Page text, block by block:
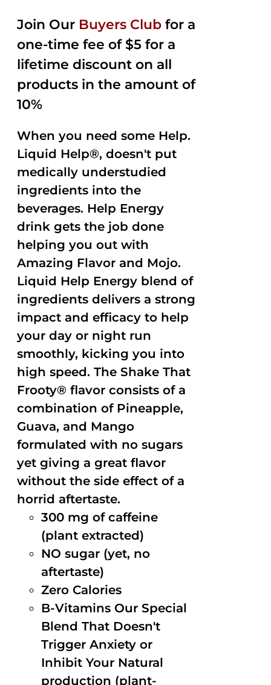
Join Our Buyers Club for a
one-time fee of $5 for a
lifetime discount on all
products in the amount of
10%
When you need some Help.
Liquid Help®, doesn't put
medically understudied
ingredients into the
beverages. Help Energy
drink gets the job done
helping you out with
Amazing Flavor and Mojo.
Liquid Help Energy blend of
ingredients delivers a strong
impact and efficacy to help
your day or night run
smoothly, kicking you into
high speed. The Shake That
Frooty® flavor consists of a
combination of Pineapple,
Guava, and Mango
formulated with no sugars
yet giving a great flavor
without the side effect of a
horrid aftertaste.
300 mg of caffeine
(plant extracted)
NO sugar (yet, no
aftertaste)
Zero Calories
B-Vitamins Our Special
Blend That Doesn't
Trigger Anxiety or
Inhibit Your Natural
production (plant-